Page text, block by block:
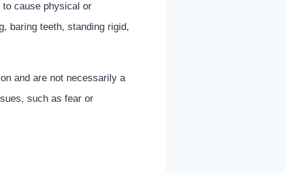
to cause physical or
baring teeth, standing rigid,
and are not necessarily a
such as fear or